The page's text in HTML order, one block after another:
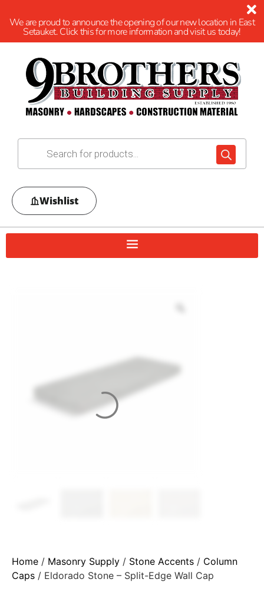
We are proud to announce the opening of our new location in East
Setauket. Click this for more information and visit us today!
Wishlist
Home / Masonry Supply / Stone Accents / Column
Caps / Eldorado Stone – Split-Edge Wall Cap